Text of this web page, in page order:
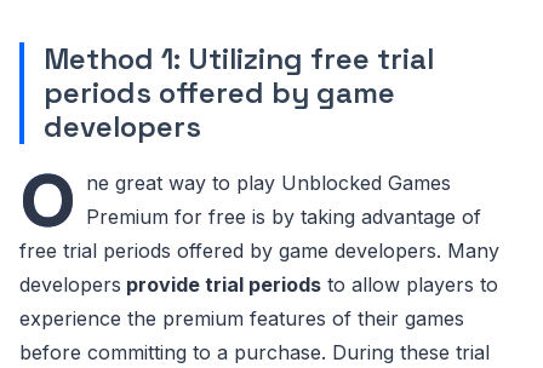
Method 1: Utilizing free trial
periods offered by game
developers
O ne great way to play Unblocked Games
Premium for free is by taking advantage of
free trial periods offered by game developers. Many
developers provide trial periods to allow players to
experience the premium features of their games
before committing to a purchase. During these trial